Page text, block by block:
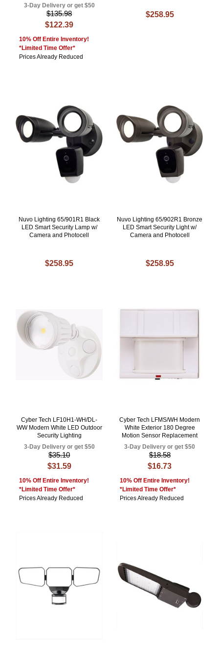
3-Day Delivery or get $50
$135.98
$122.39
10% Off Entire Inventory!
*Limited Time Offer*
Prices Already Reduced
$258.95
Nuvo Lighting 65/901R1 Black
LED Smart Security Lamp w/
Camera and Photocell
$258.95
Nuvo Lighting 65/902R1 Bronze
LED Smart Security Light w/
Camera and Photocell
$258.95
Cyber Tech LF10H1-WH/DL-
WW Modern White LED Outdoor
Security Lighting
3-Day Delivery or get $50
$35.10
$31.59
10% Off Entire Inventory!
*Limited Time Offer*
Prices Already Reduced
Cyber Tech LFMS/WH Modern
White Exterior 180 Degree
Motion Sensor Replacement
3-Day Delivery or get $50
$18.58
$16.73
10% Off Entire Inventory!
*Limited Time Offer*
Prices Already Reduced